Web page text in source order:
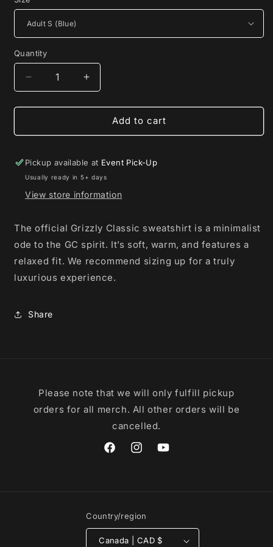
Quantity
Decrease
quantity
for
Monogram
Increase
quantity
for
Monogram
Add to cart
Pickup available at Event Pick-Up
Usually ready in 5+ days
View store information
The official Grizzly Classic sweatshirt is a minimalist
ode to the GC spirit. It’s soft, warm, and features a
relaxed fit. We recommend sizing up for a truly
luxurious experience.
Share
Please note that we will only fulfill pickup
orders for all merch. All other orders will be
cancelled.
FacebookInstagramYouTube
Country/region
Canada | CAD $